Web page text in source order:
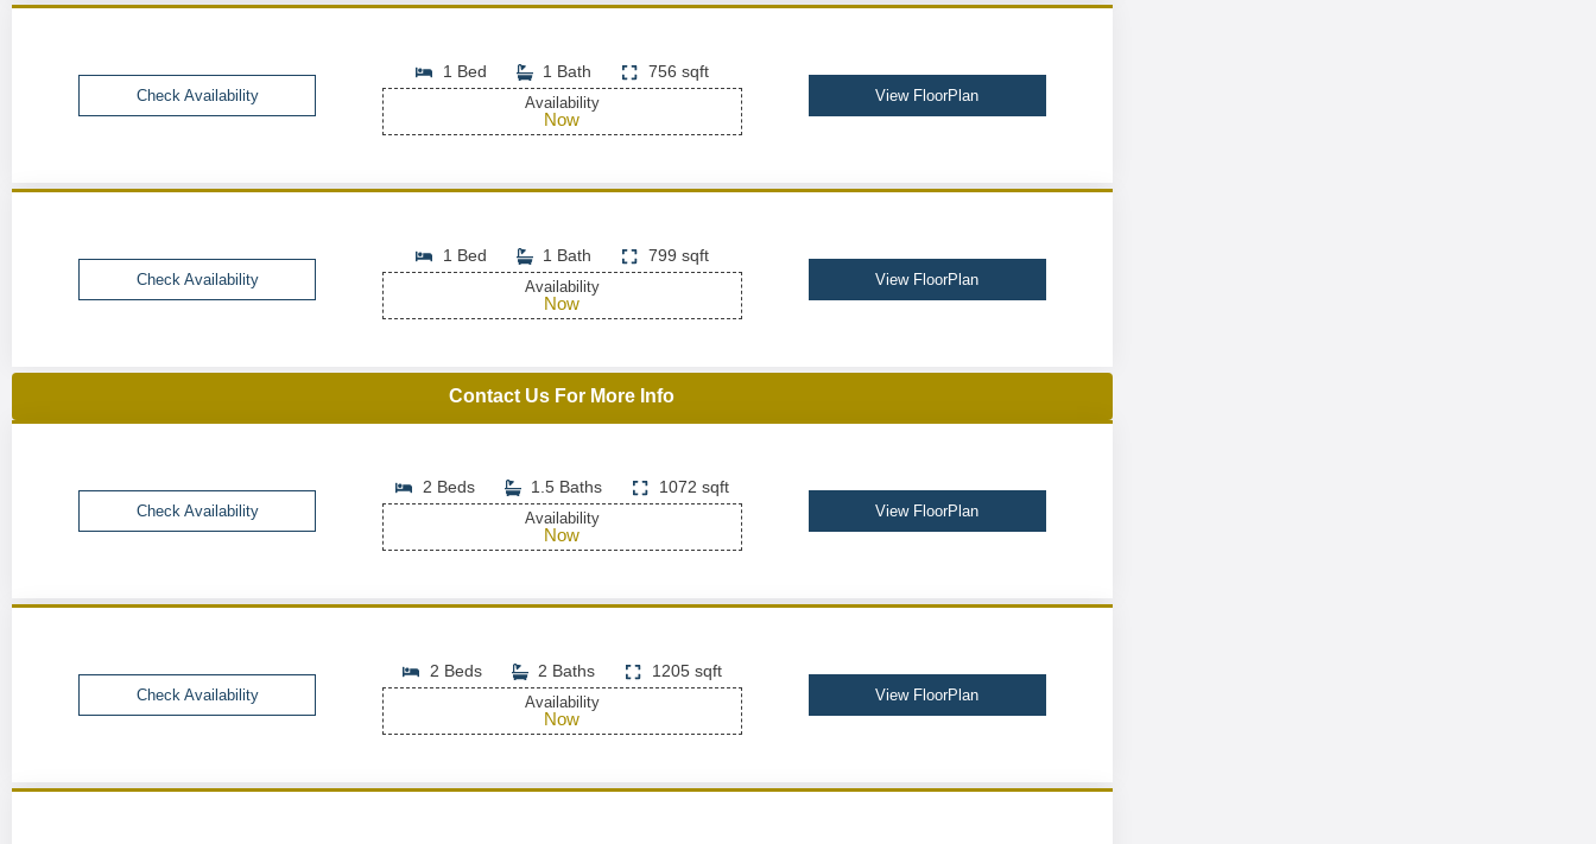
Check Availability
1 Bed 1 Bath 756 sqft
Availability
Now
View FloorPlan
Check Availability
1 Bed 1 Bath 799 sqft
Availability
Now
View FloorPlan
Contact Us For More Info
Check Availability
2 Beds 1.5 Baths 1072 sqft
Availability
Now
View FloorPlan
Check Availability
2 Beds 2 Baths 1205 sqft
Availability
Now
View FloorPlan